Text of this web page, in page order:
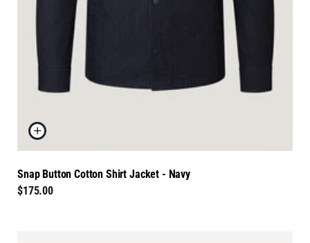
Snap Button Cotton Shirt Jacket - Navy
$175.00